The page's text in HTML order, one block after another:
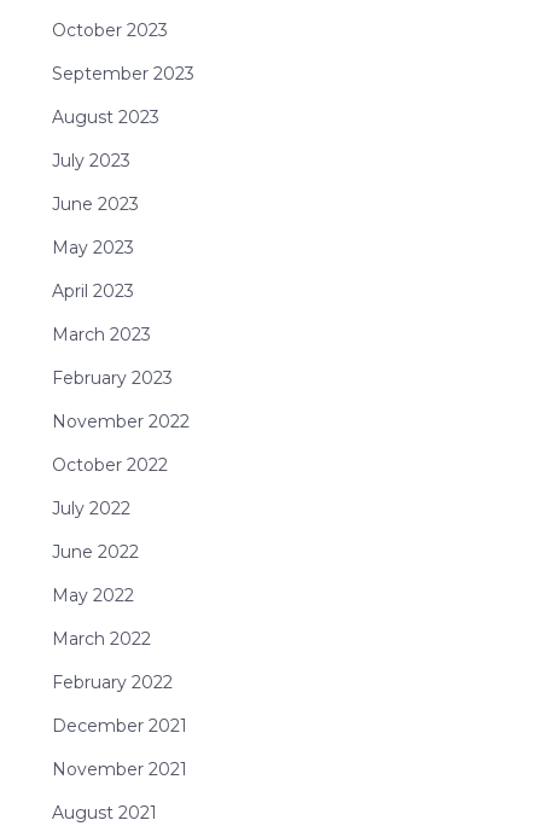
October 2023
September 2023
August 2023
July 2023
June 2023
May 2023
April 2023
March 2023
February 2023
November 2022
October 2022
July 2022
June 2022
May 2022
March 2022
February 2022
December 2021
November 2021
August 2021